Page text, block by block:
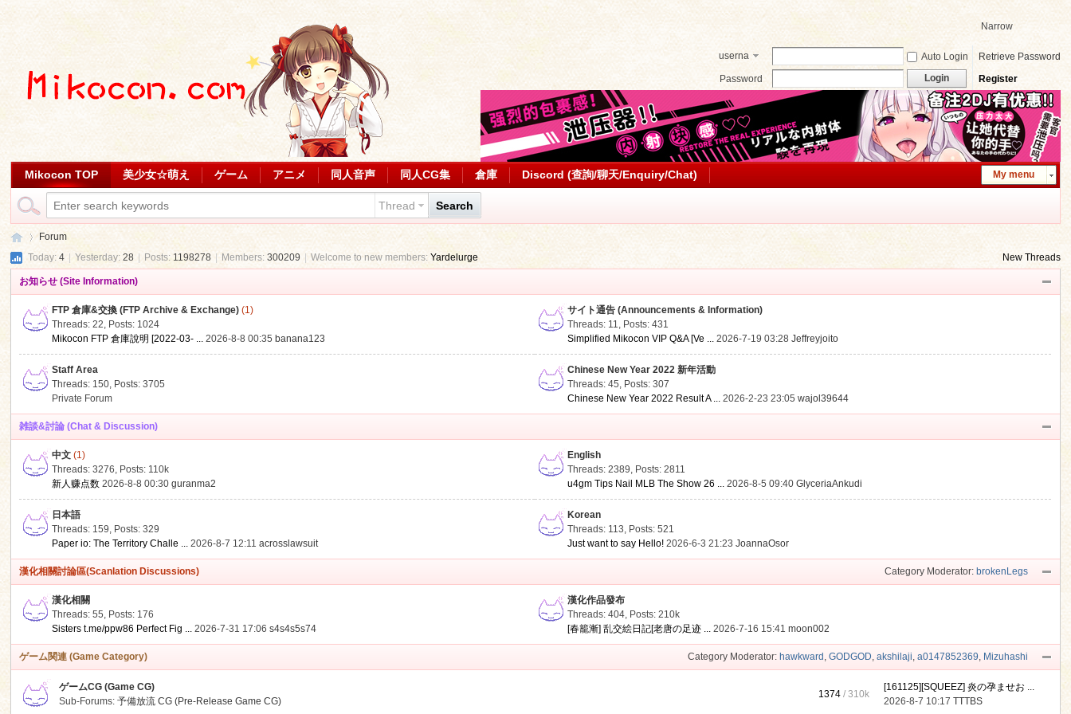
Narrow
userna
Auto Login
Retrieve Password
Password
Login Register
My menu
Mikocon TOP 美少女☆萌え ゲーム アニメ 同人音声 同人CG集 倉庫 Discord (查詢/聊天/Enquiry/Chat)
Thread Search
Forum
Today:4 Yesterday:28 Posts: 1198278 | Members:300209 Welcome to new members:Yardelurge New Threads
お知らせ (Site Information)
FTP 倉庫&交換 (FTP Archive & Exchange) (1)
Threads: 22, Posts: 1024
Mikocon FTP 倉庫說明 [2022-03- ... 2026-8-8 00:35 banana123
サイト通告 (Announcements & Information)
Threads: 11, Posts: 431
Simplified Mikocon VIP Q&A [Ve ... 2026-7-19 03:28Jeffreyjoito
Staff Area
Threads: 150, Posts: 3705
Private Forum
Chinese New Year 2022 新年活動
Threads: 45, Posts: 307
Chinese New Year 2022 Result A ... 2026-2-23 23:05wajol39644
雑談&討論 (Chat & Discussion)
中文 (1)
Threads: 3276, Posts: 110k
新人赚点数 2026-8-8 00:30guranma2
English
Threads: 2389, Posts: 2811
u4gm Tips Nail MLB The Show 26 ... 2026-8-5 09:40GlyceriaAnkudi
日本語
Threads: 159, Posts: 329
Paper io: The Territory Challe ... 2026-8-7 12:11acrosslawsuit
Korean
Threads: 113, Posts: 521
Just want to say Hello! 2026-6-3 21:23JoannaOsor
Category Moderator: brokenLegs
漢化相關討論區(Scanlation Discussions)
漢化相關
Threads: 55, Posts: 176
Sisters t.me/ppw86 Perfect Fig ... 2026-7-31 17:06s4s4s5s74
漢化作品發布
Threads: 404, Posts:210k
[春籠漸] 乱交絵日記[老唐の足迹 ... 2026-7-16 15:41moon002
Category Moderator: hawkward , GODGOD, akshilaji, a0147852369, Mizuhashi
ゲーム関連 (Game Category)
ゲームCG (Game CG)
Sub-Forums:予備放流 CG (Pre-Release Game CG)
1374 /310k
[161125][SQUEEZ] 炎の孕ませお ...
2026-8-7 10:17TTTBS